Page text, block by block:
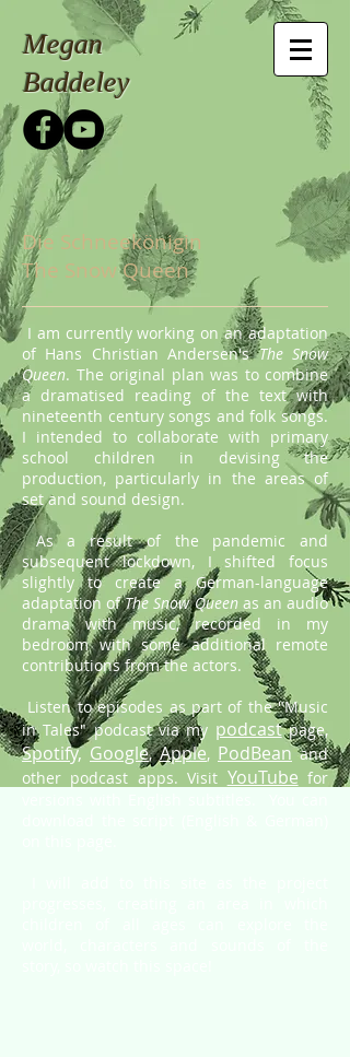
Megan
Baddeley
Die Schneekönigin
The Snow Queen
I am currently working on an adaptation
of Hans Christian Andersen'sThe Snow
Queen. The original plan was to combine
a dramatised reading of the text with
nineteenth century songs and folk songs.
I intended to collaborate with primary
school children in devising the
production, particularly in the areas of
set and sound design.
As a result of the pandemic and
subsequent lockdown, I shifted focus
slightly to create a German-language
adaptation ofThe Snow Queenas an audio
drama with music, recorded in my
bedroom with some additional remote
contributions from the actors.
Listen to episodes as part of the "Music
in Tales" podcast via my podcastpage,
Spotify, Google,Apple, PodBeanand
other podcast apps.Visit YouTube for